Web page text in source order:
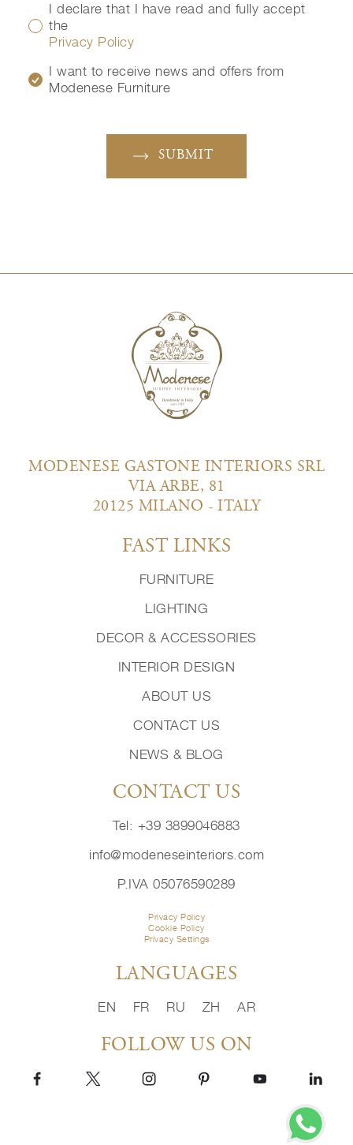
I declare that I have read and fully accept
the
Privacy Policy
I want to receive news and offers from
Modenese Furniture
SUBMIT
MODENESE GASTONE INTERIORS SRL
VIA ARBE, 81
20125 MILANO - ITALY
FAST LINKS
FURNITURE
LIGHTING
DECOR & ACCESSORIES
INTERIOR DESIGN
ABOUT US
CONTACT US
NEWS & BLOG
CONTACT US
Tel: +39 3899046883
info@modeneseinteriors.com
P.IVA 05076590289
Privacy Policy
Cookie Policy
Privacy Settings
LANGUAGES
EN FR RU ZH AR
FOLLOW US ON